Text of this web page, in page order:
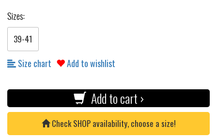
Sizes:
39-41
Size chart Add to wishlist
Add to cart ›
Check SHOP availability, choose a size!